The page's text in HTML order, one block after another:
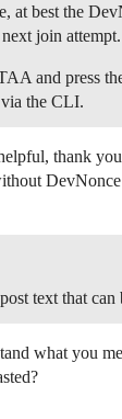
at best the
join attempt.
and press
the CLI.
thank
DevNonce
text that
what you